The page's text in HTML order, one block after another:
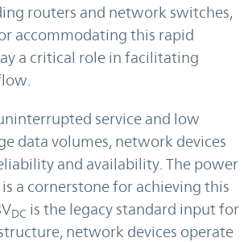
routers and network switches,
accommodating this rapid
a critical role in facilitating
service and low
data volumes, network devices
and availability. The power
a cornerstone for achieving this
DC is the legacy standard input for
network devices operate